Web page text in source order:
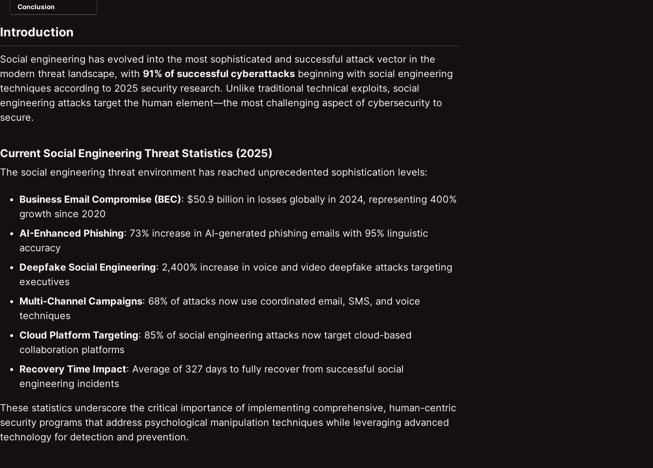
Conclusion
Introduction
Social engineering has evolved into the most sophisticated and successful attack vector in the
modern threat landscape, with 91% of successful cyberattacks beginning with social engineering
techniques according to 2025 security research. Unlike traditional technical exploits, social
engineering attacks target the human element—the most challenging aspect of cybersecurity to
secure.
Current Social Engineering Threat Statistics (2025)
The social engineering threat environment has reached unprecedented sophistication levels:
Business Email Compromise (BEC): $50.9 billion in losses globally in 2024, representing 400%
growth since 2020
AI-Enhanced Phishing: 73% increase in AI-generated phishing emails with 95% linguistic
accuracy
Deepfake Social Engineering: 2,400% increase in voice and video deepfake attacks targeting
executives
Multi-Channel Campaigns: 68% of attacks now use coordinated email, SMS, and voice
techniques
Cloud Platform Targeting: 85% of social engineering attacks now target cloud-based
collaboration platforms
Recovery Time Impact: Average of 327 days to fully recover from successful social
engineering incidents
These statistics underscore the critical importance of implementing comprehensive, human-centric
security programs that address psychological manipulation techniques while leveraging advanced
technology for detection and prevention.